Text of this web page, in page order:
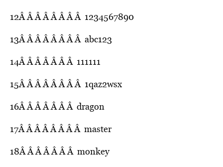
12Â Â Â Â Â Â Â Â 1234567890
13Â Â Â Â Â Â Â Â abc123
14Â Â Â Â Â Â Â 111111
15Â Â Â Â Â Â Â Â 1qaz2wsx
16Â Â Â Â Â Â Â dragon
17Â Â Â Â Â Â Â Â master
18Â Â Â Â Â Â Â monkey